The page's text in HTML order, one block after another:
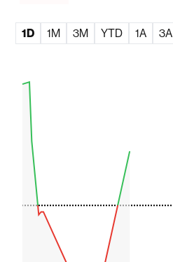
1D 1M 3M YTD 1A 3A